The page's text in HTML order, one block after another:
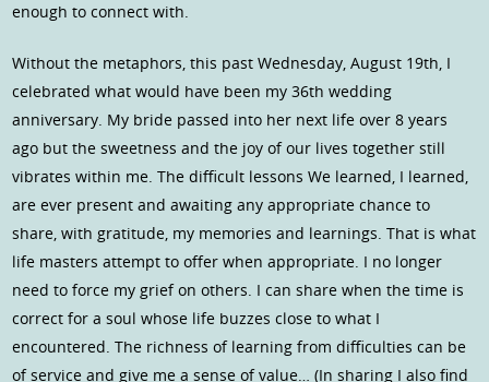
enough to connect with.
Without the metaphors, this past Wednesday, August 19th, I
celebrated what would have been my 36th wedding
anniversary. My bride passed into her next life over 8 years
ago but the sweetness and the joy of our lives together still
vibrates within me. The difficult lessons We learned, I learned,
are ever present and awaiting any appropriate chance to
share, with gratitude, my memories and learnings. That is what
life masters attempt to offer when appropriate. I no longer
need to force my grief on others. I can share when the time is
correct for a soul whose life buzzes close to what I
encountered. The richness of learning from difficulties can be
of service and give me a sense of value… (In sharing I also find